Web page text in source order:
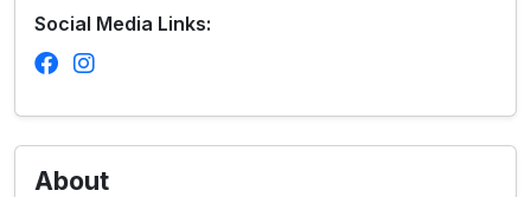
Social Media Links:
About